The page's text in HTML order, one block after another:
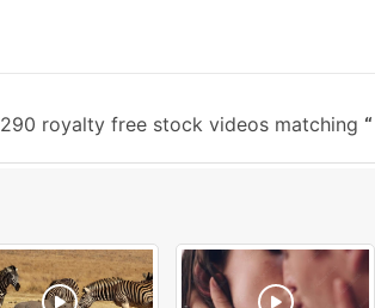
290 royalty free stock videos matching